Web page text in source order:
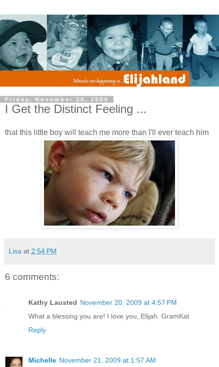
Friday, November 20, 2009
I Get the Distinct Feeling ...
that this little boy will teach me more than I'll ever teach him
Lisa at 2:54 PM
6 comments:
Kathy Lausted November 20, 2009 at 4:57 PM
What a blessing you are! I love you, Elijah. GramKat
Reply
Michelle November 21, 2009 at 1:57 AM